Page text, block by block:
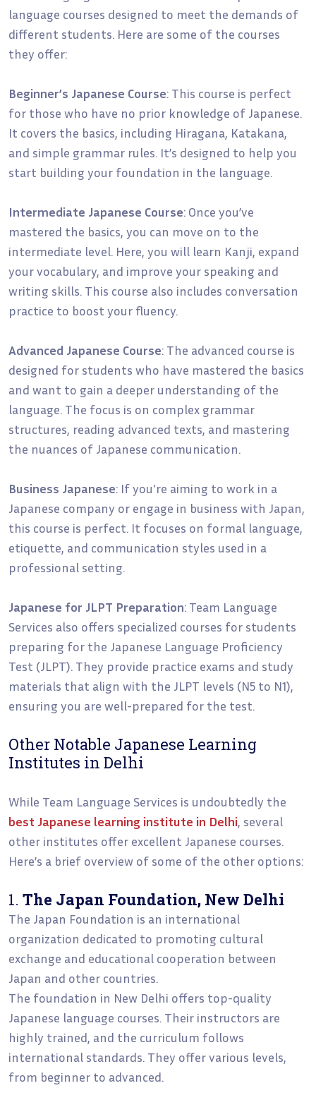
language courses designed to meet the demands of
different students. Here are some of the courses
they offer:
Beginner’s Japanese Course: This course is perfect
for those who have no prior knowledge of Japanese.
It covers the basics, including Hiragana, Katakana,
and simple grammar rules. It’s designed to help you
start building your foundation in the language.
Intermediate Japanese Course: Once you’ve
mastered the basics, you can move on to the
intermediate level. Here, you will learn Kanji, expand
your vocabulary, and improve your speaking and
writing skills. This course also includes conversation
practice to boost your fluency.
Advanced Japanese Course: The advanced course is
designed for students who have mastered the basics
and want to gain a deeper understanding of the
language. The focus is on complex grammar
structures, reading advanced texts, and mastering
the nuances of Japanese communication.
Business Japanese: If you're aiming to work in a
Japanese company or engage in business with Japan,
this course is perfect. It focuses on formal language,
etiquette, and communication styles used in a
professional setting.
Japanese for JLPT Preparation: Team Language
Services also offers specialized courses for students
preparing for the Japanese Language Proficiency
Test (JLPT). They provide practice exams and study
materials that align with the JLPT levels (N5 to N1),
ensuring you are well-prepared for the test.
Other Notable Japanese Learning
Institutes in Delhi
While Team Language Services is undoubtedly the
best Japanese learning institute in Delhi, several
other institutes offer excellent Japanese courses.
Here’s a brief overview of some of the other options:
1. The Japan Foundation, New Delhi
The Japan Foundation is an international
organization dedicated to promoting cultural
exchange and educational cooperation between
Japan and other countries.
The foundation in New Delhi offers top-quality
Japanese language courses. Their instructors are
highly trained, and the curriculum follows
international standards. They offer various levels,
from beginner to advanced.